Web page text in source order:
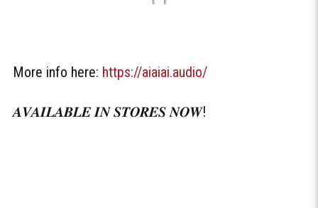
More info here: https://aiaiai.audio/
𝑨𝑽𝑨𝑰𝑳𝑨𝑩𝑳𝑬 𝑰𝑵 𝑺𝑻𝑶𝑹𝑬𝑺 𝑵𝑶𝑾!